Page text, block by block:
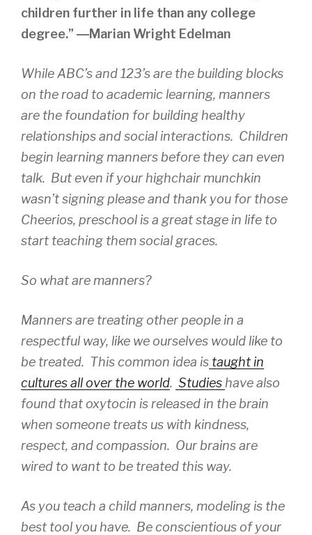
children further in life than any college
degree.” ―Marian Wright Edelman
While ABC’s and 123’s are the building blocks
on the road to academic learning, manners
are the foundation for building healthy
relationships and social interactions. Children
begin learning manners before they can even
talk. But even if your highchair munchkin
wasn’t signing please and thank you for those
Cheerios, preschool is a great stage in life to
start teaching them social graces.
So what are manners?
Manners are treating other people in a
respectful way, like we ourselves would like to
be treated. This common idea is taught in
cultures all over the world. Studies have also
found that oxytocin is released in the brain
when someone treats us with kindness,
respect, and compassion. Our brains are
wired to want to be treated this way.
As you teach a child manners, modeling is the
best tool you have. Be conscientious of your